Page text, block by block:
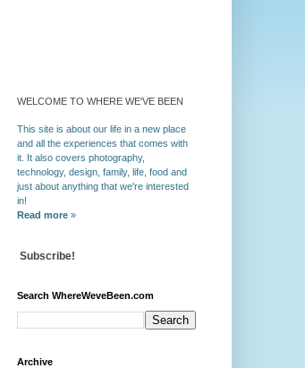
WELCOME TO WHERE WE'VE BEEN
This site is about our life in a new place
and all the experiences that comes with
it. It also covers photography,
technology, design, family, life, food and
just about anything that we're interested
in!
Read more »
Subscribe!
Search WhereWeveBeen.com
Archive